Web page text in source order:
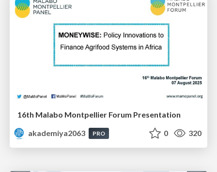
16th Malabo Montpellier Forum Presentation
akademiya2063
PRO 0 320